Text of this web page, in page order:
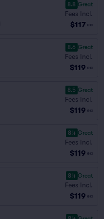
8.8 Great
Fees Incl.
$117 ea
8.6 Great
Fees Incl.
$119 ea
8.5 Great
Fees Incl.
$119 ea
8.4 Great
Fees Incl.
$119 ea
8.4 Great
Fees Incl.
$119 ea